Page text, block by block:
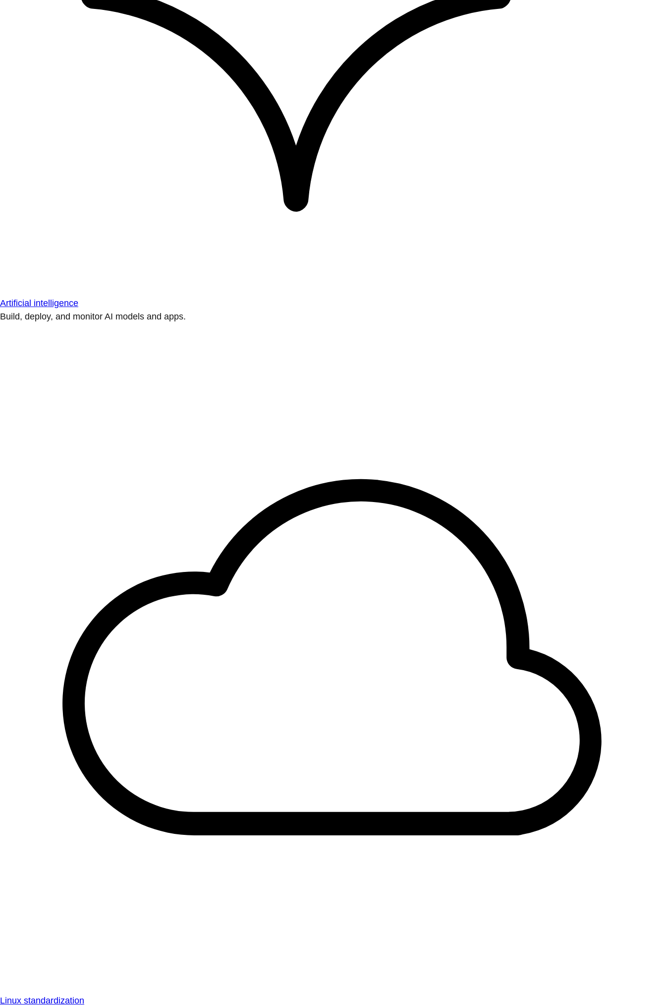
Artificial intelligence
Build, deploy, and monitor AI models and apps.
Linux standardization